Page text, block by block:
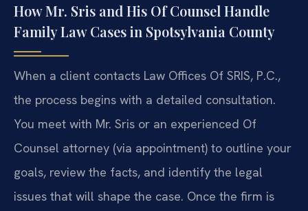
How Mr. Sris and His Of Counsel Handle
Family Law Cases in Spotsylvania County
When a client contacts Law Offices Of SRIS, P.C.,
the process begins with a detailed consultation.
You meet with Mr. Sris or an experienced Of
Counsel attorney (via appointment) to outline your
goals, review the facts, and identify the legal
issues that will shape the case. Once the firm is